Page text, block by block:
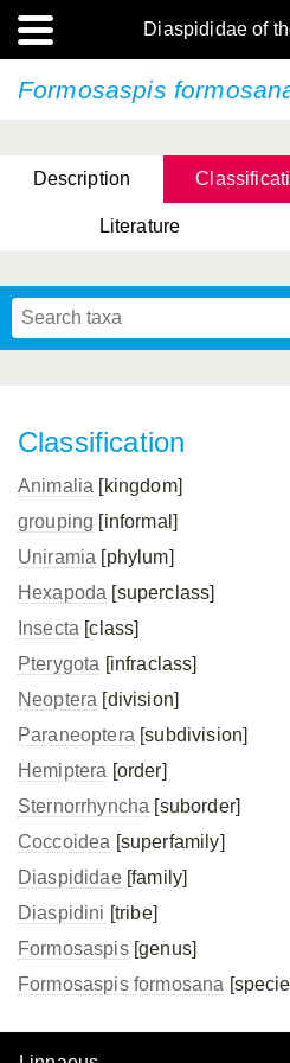
Diaspididae of
Formosaspis
Description
Literature
Classification
Animalia [kingdom]
grouping [informal]
Uniramia [phylum]
Hexapoda [superclass]
Insecta [class]
Pterygota [infraclass]
Neoptera [division]
Paraneoptera [subdivision]
Hemiptera [order]
Sternorrhyncha [suborder]
Coccoidea [superfamily]
Diaspididae[family]
Diaspidini [tribe]
Formosaspis[genus]
Formosaspis formosana